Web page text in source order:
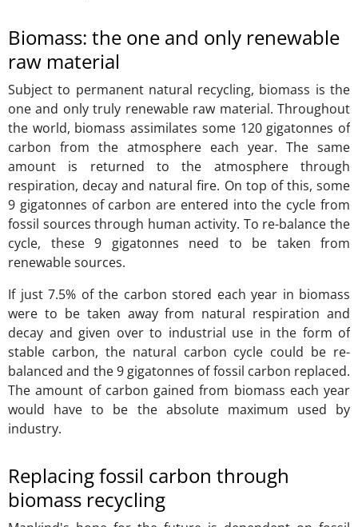
Biomass: the one and only renewable
raw material
Subject to permanent natural recycling, biomass is the
one and only truly renewable raw material. Throughout
the world, biomass assimilates some 120 gigatonnes of
carbon from the atmosphere each year. The same
amount is returned to the atmosphere through
respiration, decay and natural fire. On top of this, some
9 gigatonnes of carbon are entered into the cycle from
fossil sources through human activity. To re-balance the
cycle, these 9 gigatonnes need to be taken from
renewable sources.
If just 7.5% of the carbon stored each year in biomass
were to be taken away from natural respiration and
decay and given over to industrial use in the form of
stable carbon, the natural carbon cycle could be re-
balanced and the 9 gigatonnes of fossil carbon replaced.
The amount of carbon gained from biomass each year
would have to be the absolute maximum used by
industry.
Replacing fossil carbon through
biomass recycling